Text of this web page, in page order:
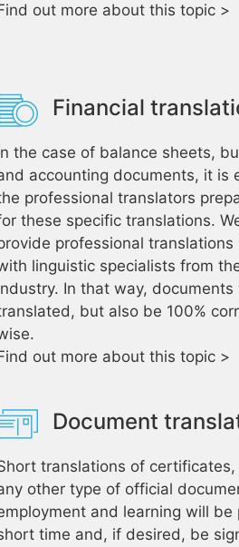
out more about this topic >
Financial
the case of balance sheets,
accounting documents, it is
professional translators
these specific translations.
professional translations
linguistic specialists from
In that way,
but also be 100%
out more about this topic >
Document
translations of
other type of official
and learning will be
time and, if desired, be